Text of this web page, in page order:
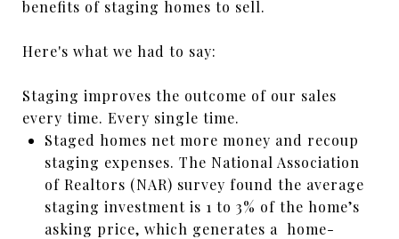
benefits of staging homes to sell.
Here's what we had to say:
Staging improves the outcome of our sales
every time. Every single time.
Staged homes net more money and recoup
staging expenses. The National Association
of Realtors (NAR) survey found the average
staging investment is 1 to 3% of the home’s
asking price, which generates a home-